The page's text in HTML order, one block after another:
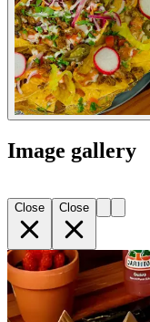
Image gallery
Close Close